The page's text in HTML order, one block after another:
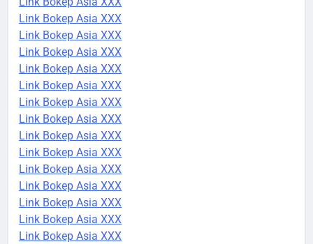
Link Bokep Asia XXX
Link Bokep Asia XXX
Link Bokep Asia XXX
Link Bokep Asia XXX
Link Bokep Asia XXX
Link Bokep Asia XXX
Link Bokep Asia XXX
Link Bokep Asia XXX
Link Bokep Asia XXX
Link Bokep Asia XXX
Link Bokep Asia XXX
Link Bokep Asia XXX
Link Bokep Asia XXX
Link Bokep Asia XXX